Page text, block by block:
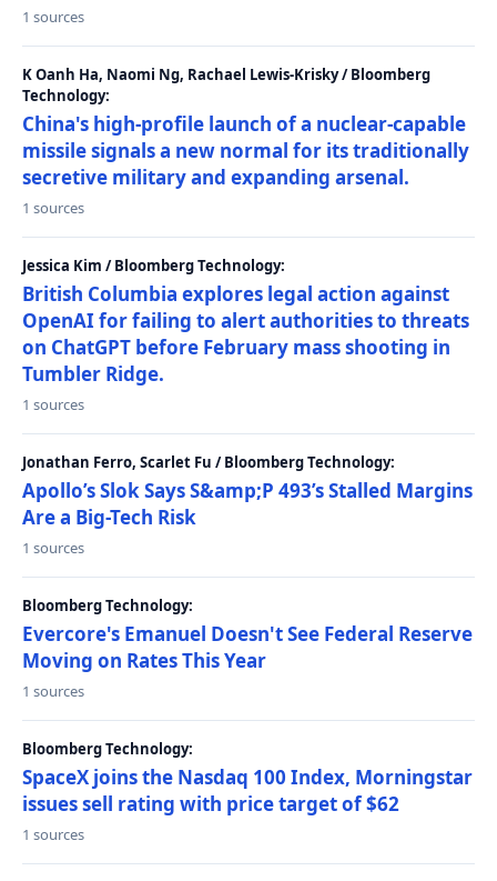
1 sources
K Oanh Ha, Naomi Ng, Rachael Lewis-Krisky / Bloomberg
Technology:
China's high-profile launch of a nuclear-capable
missile signals a new normal for its traditionally
secretive military and expanding arsenal.
1 sources
Jessica Kim / Bloomberg Technology:
British Columbia explores legal action against
OpenAI for failing to alert authorities to threats
on ChatGPT before February mass shooting in
Tumbler Ridge.
1 sources
Jonathan Ferro, Scarlet Fu / Bloomberg Technology:
Apollo’s Slok Says S&amp;P 493’s Stalled Margins
Are a Big-Tech Risk
1 sources
Bloomberg Technology:
Evercore's Emanuel Doesn't See Federal Reserve
Moving on Rates This Year
1 sources
Bloomberg Technology:
SpaceX joins the Nasdaq 100 Index, Morningstar
issues sell rating with price target of $62
1 sources